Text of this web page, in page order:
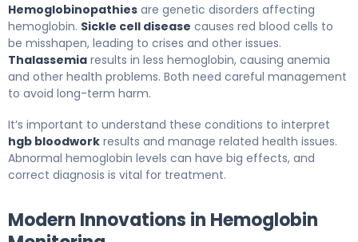
Hemoglobinopathies are genetic disorders affecting
hemoglobin. Sickle cell disease causes red blood cells to
be misshapen, leading to crises and other issues.
Thalassemia results in less hemoglobin, causing anemia
and other health problems. Both need careful management
to avoid long-term harm.
It’s important to understand these conditions to interpret
hgb bloodwork results and manage related health issues.
Abnormal hemoglobin levels can have big effects, and
correct diagnosis is vital for treatment.
Modern Innovations in Hemoglobin